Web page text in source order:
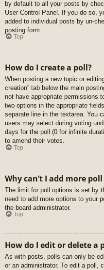
by default to all your posts by
User Control Panel. If you do so,
added to individual posts by un-
posting form.
Top
How do I create a poll?
When posting a new topic or
creation” tab below the main
not have appropriate permissions
two options in the appropriate
separate line in the textarea. You
users may select during voting
days for the poll (0 for infinite
to amend their votes.
Top
Why can’t I add more
The limit for poll options is set by
need to add more options to your
the board administrator.
Top
How do I edit or delete a
As with posts, polls can only be
or an administrator. To edit a poll,